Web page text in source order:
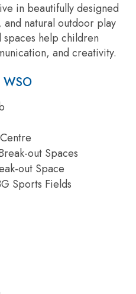
in beautifully designed
and natural outdoor play
help children
and creativity.
WSO
out Spaces
out Space
Sports Fields